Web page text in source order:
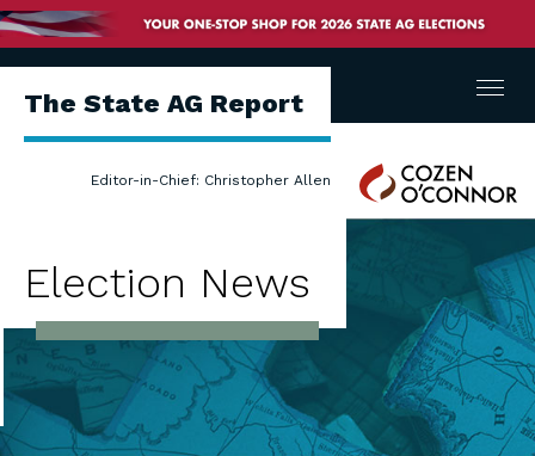
The State AG Report
Editor-in-Chief: Christopher Allen
Cozen
O'Connor
Menu
Election News